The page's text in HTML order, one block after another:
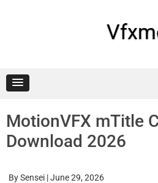
MotionVFX mTitle
Download 2026
BySensei |June 29, 2026